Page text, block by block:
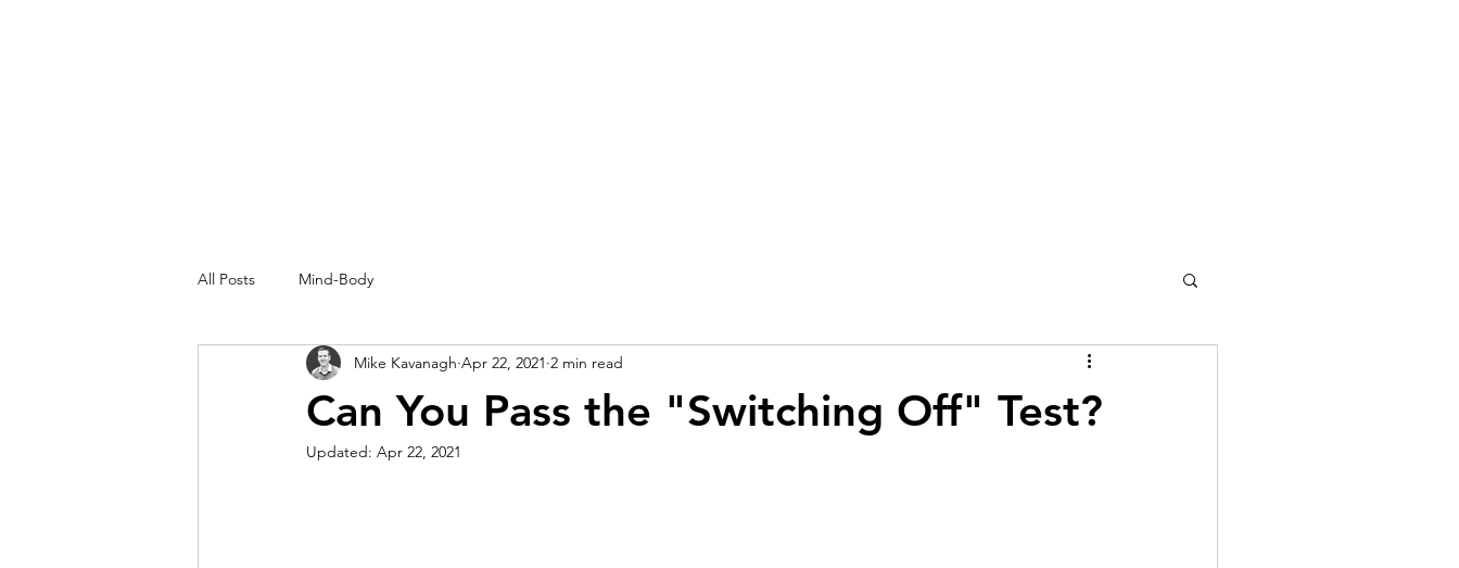
All Posts Mind-Body
Can You Pass the "Switching Off" Test?
Mike Kavanagh Apr 22, 2021 2 min read
Updated: Apr 22, 2021